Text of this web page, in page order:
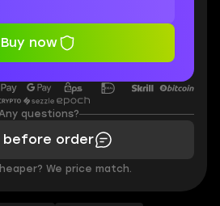
Buy now
questions?
before order
We price match.